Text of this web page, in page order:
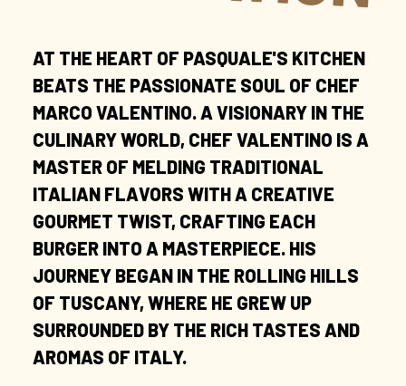
AT THE HEART OF PASQUALE'S KITCHEN
BEATS THE PASSIONATE SOUL OF CHEF
MARCO VALENTINO. A VISIONARY IN THE
CULINARY WORLD, CHEF VALENTINO IS A
MASTER OF MELDING TRADITIONAL
ITALIAN FLAVORS WITH A CREATIVE
GOURMET TWIST, CRAFTING EACH
BURGER INTO A MASTERPIECE. HIS
JOURNEY BEGAN IN THE ROLLING HILLS
OF TUSCANY, WHERE HE GREW UP
SURROUNDED BY THE RICH TASTES AND
AROMAS OF ITALY.